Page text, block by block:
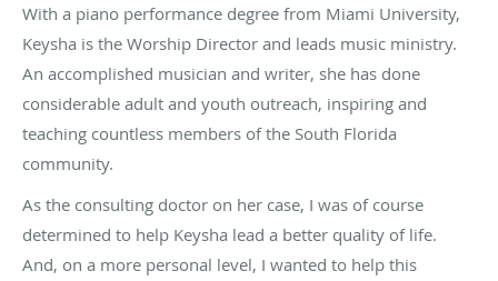
With a piano performance degree from Miami University,
Keysha is the Worship Director and leads music ministry.
An accomplished musician and writer, she has done
considerable adult and youth outreach, inspiring and
teaching countless members of the South Florida
community.
As the consulting doctor on her case, I was of course
determined to help Keysha lead a better quality of life.
And, on a more personal level, I wanted to help this